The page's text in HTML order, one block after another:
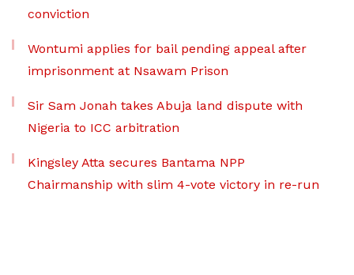
conviction
Wontumi applies for bail pending appeal after
imprisonment at Nsawam Prison
Sir Sam Jonah takes Abuja land dispute with
Nigeria to ICC arbitration
Kingsley Atta secures Bantama NPP
Chairmanship with slim 4-vote victory in re-run